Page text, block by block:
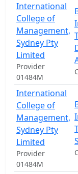
International
College of
Management,
Sydney Pty
Limited
Provider
01484M
International
College of
Management,
Sydney Pty
Limited
Provider
01484M